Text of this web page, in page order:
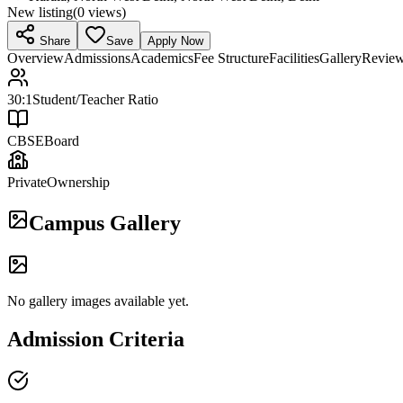
New listing(0 views)
Share Save Apply Now
OverviewAdmissionsAcademicsFee StructureFacilitiesGallery
30:1 Student/Teacher Ratio
CBSEBoard
PrivateOwnership
Campus Gallery
No gallery images available yet.
Admission Criteria